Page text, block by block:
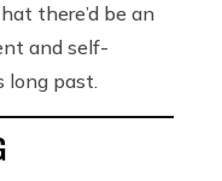
there’d be an
and self-
long past.